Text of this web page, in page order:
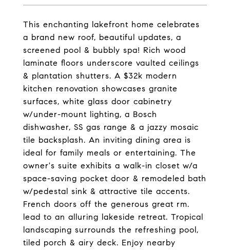
This enchanting lakefront home celebrates
a brand new roof, beautiful updates, a
screened pool & bubbly spa! Rich wood
laminate floors underscore vaulted ceilings
& plantation shutters. A $32k modern
kitchen renovation showcases granite
surfaces, white glass door cabinetry
w/under-mount lighting, a Bosch
dishwasher, SS gas range & a jazzy mosaic
tile backsplash. An inviting dining area is
ideal for family meals or entertaining. The
owner's suite exhibits a walk-in closet w/a
space-saving pocket door & remodeled bath
w/pedestal sink & attractive tile accents.
French doors off the generous great rm.
lead to an alluring lakeside retreat. Tropical
landscaping surrounds the refreshing pool,
tiled porch & airy deck. Enjoy nearby